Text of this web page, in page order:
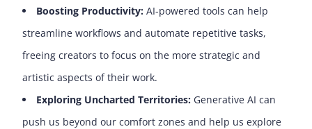
Boosting Productivity: AI-powered tools can help
streamline workflows and automate repetitive tasks,
freeing creators to focus on the more strategic and
artistic aspects of their work.
Exploring Uncharted Territories: Generative AI can
push us beyond our comfort zones and help us explore